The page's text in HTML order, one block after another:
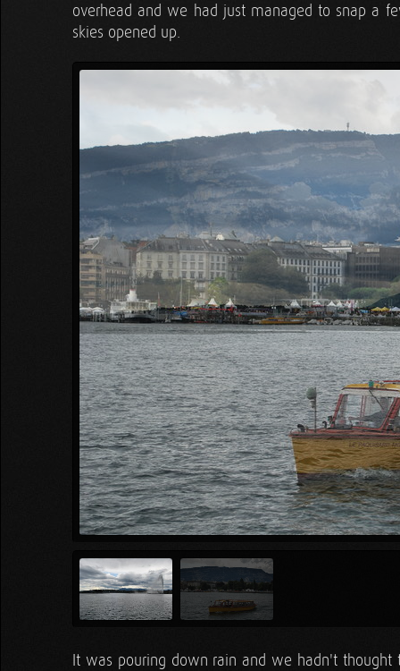
overhead and we had just managed to snap a
skies opened up.
It was pouring down rain and we hadn't thought